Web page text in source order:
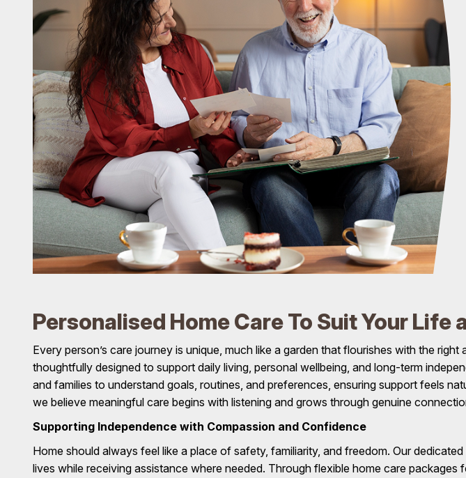
Personalised Home Care To Suit Your Life
Every person’s care journey is unique, much like a garden that flourishes with the
thoughtfully designed to support daily living, personal wellbeing, and long-term
and families to understand goals, routines, and preferences, ensuring support feels
we believe meaningful care begins with listening and grows through genuine
Supporting Independence with Compassion and Confidence
Home should always feel like a place of safety, familiarity, and freedom. Our
lives while receiving assistance where needed. Through flexible home care